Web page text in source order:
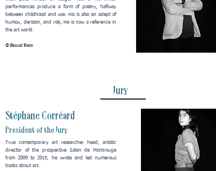
performances produce a form of poetry, halfway
between childhood and war. His is also an adept of
humou, derision, and risk, He is now a reference in
the art world.
© Pascal Ferro
Jury
Stéphane Corréard
President of the Jury
True contemporary art researcher head, artistic
director of the prospective Salon de Montrouge
from 2009 to 2015, he wrote and led numerous
books about art.​